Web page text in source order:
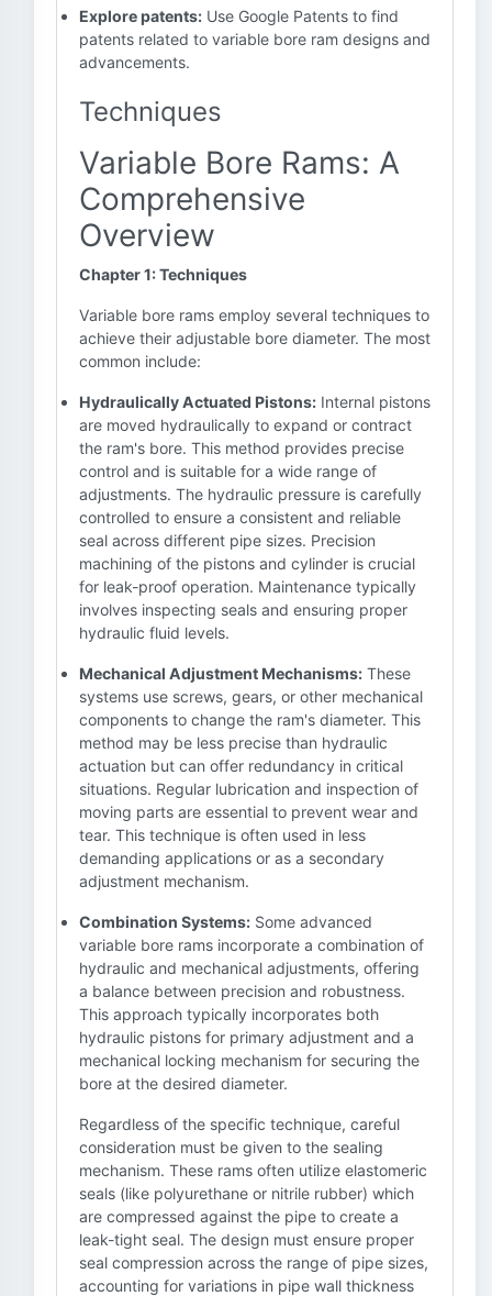
Explore patents: Use Google Patents to find
patents related to variable bore ram designs and
advancements.
Techniques
Variable Bore Rams: A
Comprehensive
Overview
Chapter 1: Techniques
Variable bore rams employ several techniques to
achieve their adjustable bore diameter. The most
common include:
Hydraulically Actuated Pistons: Internal pistons
are moved hydraulically to expand or contract
the ram's bore. This method provides precise
control and is suitable for a wide range of
adjustments. The hydraulic pressure is carefully
controlled to ensure a consistent and reliable
seal across different pipe sizes. Precision
machining of the pistons and cylinder is crucial
for leak-proof operation. Maintenance typically
involves inspecting seals and ensuring proper
hydraulic fluid levels.
Mechanical Adjustment Mechanisms: These
systems use screws, gears, or other mechanical
components to change the ram's diameter. This
method may be less precise than hydraulic
actuation but can offer redundancy in critical
situations. Regular lubrication and inspection of
moving parts are essential to prevent wear and
tear. This technique is often used in less
demanding applications or as a secondary
adjustment mechanism.
Combination Systems: Some advanced
variable bore rams incorporate a combination of
hydraulic and mechanical adjustments, offering
a balance between precision and robustness.
This approach typically incorporates both
hydraulic pistons for primary adjustment and a
mechanical locking mechanism for securing the
bore at the desired diameter.
Regardless of the specific technique, careful
consideration must be given to the sealing
mechanism. These rams often utilize elastomeric
seals (like polyurethane or nitrile rubber) which
are compressed against the pipe to create a
leak-tight seal. The design must ensure proper
seal compression across the range of pipe sizes,
accounting for variations in pipe wall thickness